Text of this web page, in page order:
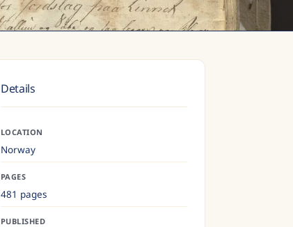
Details
LOCATION
Norway
PAGES
481 pages
PUBLISHED